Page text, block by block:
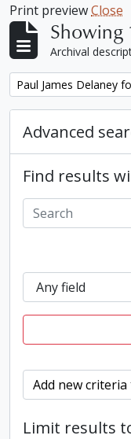
Print previewClose
Showing
Archival
Remove filter:
Paul James Delaney
Advanced
Find results
Add new criteria
Limit results